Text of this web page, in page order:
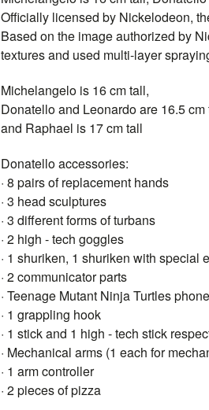
Officially licensed by Nickelodeon,
Based on the image authorized by
textures and used multi-layer
Michelangelo is 16 cm tall,
Donatello and Leonardo are 16.5 cm
and Raphael is 17 cm tall
Donatello accessories:
· 8 pairs of replacement hands
· 3 head sculptures
· 3 different forms of turbans
· 2 high - tech goggles
· 1 shuriken, 1 shuriken with special
· 2 communicator parts
· Teenage Mutant Ninja Turtles phone
· 1 grappling hook
· 1 stick and 1 high - tech stick
· Mechanical arms (1 each for
· 1 arm controller
· 2 pieces of pizza